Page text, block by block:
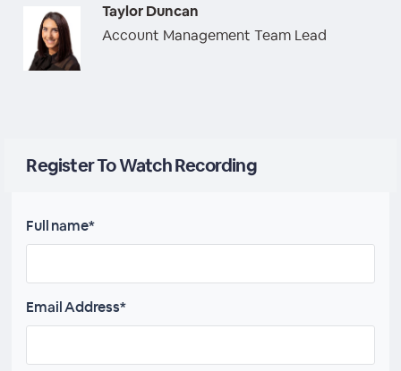
Taylor Duncan
Account Management Team Lead
Register To Watch Recording
Full name*
Email Address*